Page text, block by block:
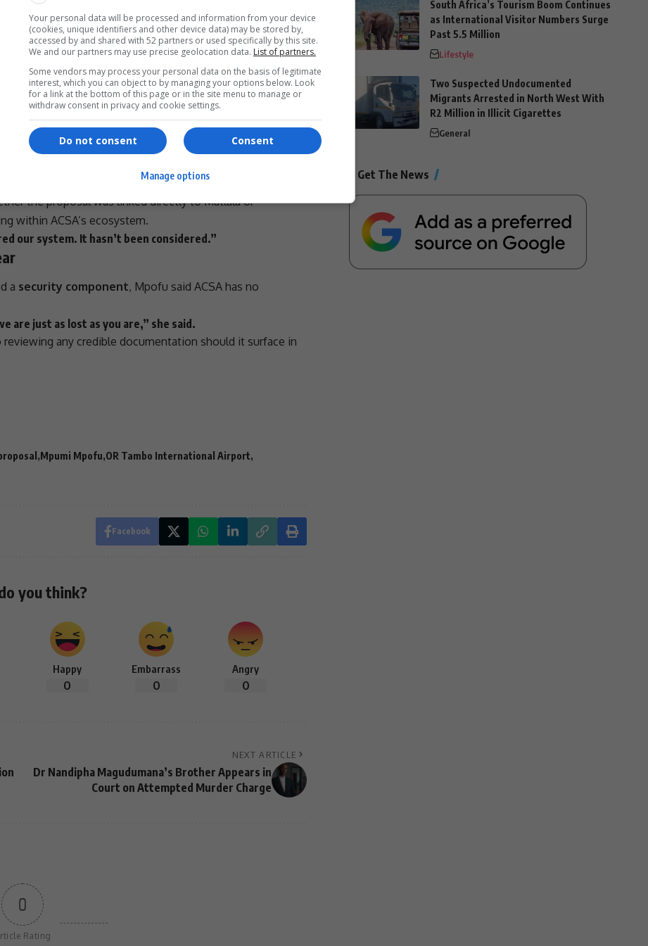
the proposal may have been discussedinformallywith
- Advertisement -
discussed maybe with a former employee who left,
the proposal was linked directly to Matlala or
within ACSA’s ecosystem.
our system. It hasn’t been considered.”
a security component, Mpofu said ACSA has no
are just as lost as you are,” she said.
any credible documentation should it surface in
Mpumi Mpofu OR Tambo International Airport
Facebook
you think?
Happy
0
Embarrass
0
Angry
0
NEXT ARTICLE
Dr Nandipha Magudumana’s Brother Appears in
Court on Attempted Murder Charge
0
Rating
South Africa’s Tourism Boom Continues
as International Visitor Numbers Surge
Past 5.5 Million
Lifestyle
Two Suspected Undocumented
Migrants Arrested in North West With
R2 Million in Illicit Cigarettes
General
Get The News
Your personal data will be processed and information from your device
(cookies, unique identifiers and other device data) may be stored by,
accessed by and shared with 52 partners or used specifically by this site.
We and our partners may use precise geolocation data. List of partners.
Some vendors may process your personal data on the basis of legitimate
interest, which you can object to by managing your options below. Look
for a link at the bottom of this page or in the site menu to manage or
withdraw consent in privacy and cookie settings.
Consent
Do not consent
Manage options